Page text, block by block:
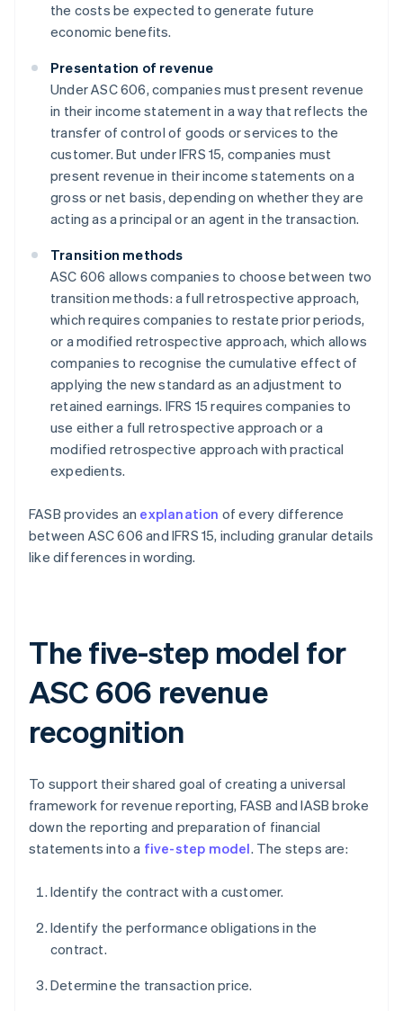
the costs be expected to generate future
economic benefits.
Presentation of revenue
Under ASC 606, companies must present revenue
in their income statement in a way that reflects the
transfer of control of goods or services to the
customer. But under IFRS 15, companies must
present revenue in their income statements on a
gross or net basis, depending on whether they are
acting as a principal or an agent in the transaction.
Transition methods
ASC 606 allows companies to choose between two
transition methods: a full retrospective approach,
which requires companies to restate prior periods,
or a modified retrospective approach, which allows
companies to recognise the cumulative effect of
applying the new standard as an adjustment to
retained earnings. IFRS 15 requires companies to
use either a full retrospective approach or a
modified retrospective approach with practical
expedients.
FASB provides an explanation of every difference
between ASC 606 and IFRS 15, including granular details
like differences in wording.
The five-step model for
ASC 606 revenue
recognition
To support their shared goal of creating a universal
framework for revenue reporting, FASB and IASB broke
down the reporting and preparation of financial
statements into a five-step model. The steps are:
Identify the contract with a customer.
Identify the performance obligations in the
contract.
Determine the transaction price.